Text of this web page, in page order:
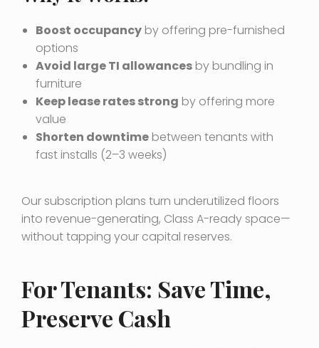
Boost occupancy by offering pre-furnished
options
Avoid large TI allowances by bundling in
furniture
Keep lease rates strong by offering more
value
Shorten downtime between tenants with
fast installs (2–3 weeks)
Our subscription plans turn underutilized floors
into revenue-generating, Class A-ready space—
without tapping your capital reserves.
For Tenants: Save Time,
Preserve Cash